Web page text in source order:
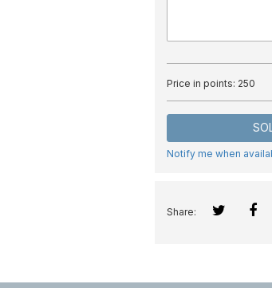
Price in points: 250
Notify me when
Share: